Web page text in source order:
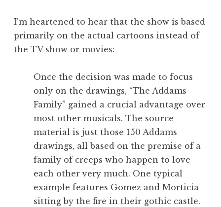
I’m heartened to hear that the show is based
primarily on the actual cartoons instead of
the TV show or movies:
Once the decision was made to focus
only on the drawings, “The Addams
Family” gained a crucial advantage over
most other musicals. The source
material is just those 150 Addams
drawings, all based on the premise of a
family of creeps who happen to love
each other very much. One typical
example features Gomez and Morticia
sitting by the fire in their gothic castle.